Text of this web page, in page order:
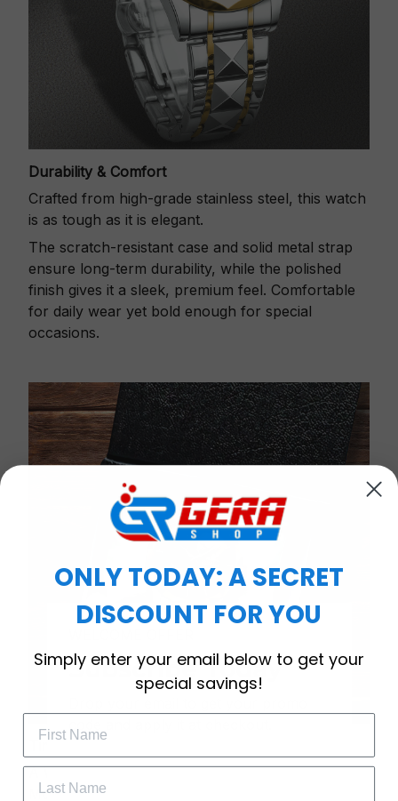
Durability & Comfort
Crafted from high-grade stainless steel, this watch
is as tough as it is elegant.
The scratch-resistant case and solid metal strap
ensure long-term durability, while the polished
finish gives it a sleek, premium feel. Comfortable
for daily wear yet bold enough for special
occasions.
Timeless Elegance, Packaged with Meaning
A Watch Designed to Celebrate Life’s Special
Moments
Subscribe Today
ONLY TODAY: A SECRET
DISCOUNT FOR YOU
Simply enter your email below to get your
special savings!